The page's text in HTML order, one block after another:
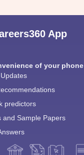
App
of your phone
predictors
and Sample Papers